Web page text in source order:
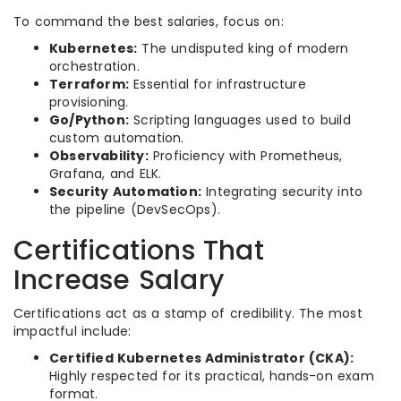
To command the best salaries, focus on:
Kubernetes: The undisputed king of modern
orchestration.
Terraform: Essential for infrastructure
provisioning.
Go/Python: Scripting languages used to build
custom automation.
Observability:Proficiency with Prometheus,
Grafana, and ELK.
Security Automation: Integrating security into
the pipeline (DevSecOps).
Certifications That
Increase Salary
Certifications act as a stamp of credibility. The most
impactful include:
Certified Kubernetes Administrator (CKA):
Highly respected for its practical, hands-on exam
format.